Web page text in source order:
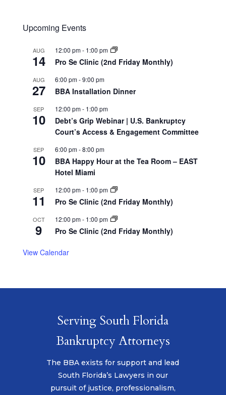
Upcoming Events
AUG
14
12:00 pm- 1:00 pm
Pro Se Clinic (2nd Friday Monthly)
AUG
27
6:00 pm-9:00 pm
BBA Installation Dinner
SEP
10
12:00 pm- 1:00 pm
Debt’s Grip Webinar | U.S. Bankruptcy
Court’s Access & Engagement Committee
SEP
10
6:00 pm-8:00 pm
BBA Happy Hour at the Tea Room – EAST
Hotel Miami
SEP
11
12:00 pm- 1:00 pm
Pro Se Clinic (2nd Friday Monthly)
OCT
9
12:00 pm- 1:00 pm
Pro Se Clinic (2nd Friday Monthly)
View Calendar
Serving South Florida
Bankruptcy Attorneys
The BBA exists for support and lead
South Florida’s Lawyers in our
pursuit of justice, professionalism,